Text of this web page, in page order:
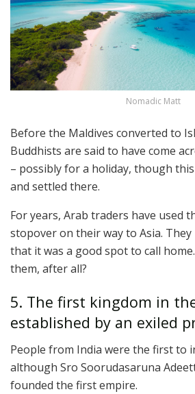
Nomadic Matt
Before the Maldives converted to
Buddhists are said to have come
– possibly for a holiday, though
and settled there.
For years, Arab traders have used
stopover on their way to Asia.
that it was a good spot to call
them, after all?
5. The first kingdom in
established by an exiled
People from India were the first to
although Sro Soorudasaruna
founded the first empire.